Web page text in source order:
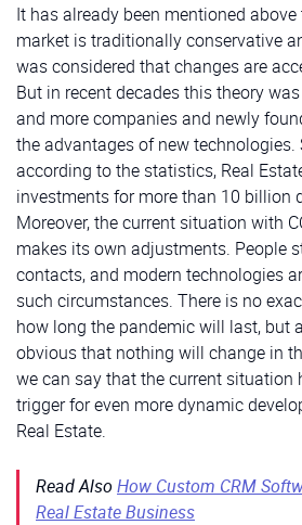
It has already been mentioned
market is traditionally conservative
was considered that changes are
But in recent decades this theory
and more companies and newly
the advantages of new technologies.
according to the statistics, Real
investments for more than 10 billion
Moreover, the current situation with
makes its own adjustments. People
contacts, and modern technologies
such circumstances. There is no
how long the pandemic will last, but
obvious that nothing will change in
we can say that the current situation
trigger for even more dynamic
Real Estate.
Read AlsoHow Custom CRM
Real Estate Business